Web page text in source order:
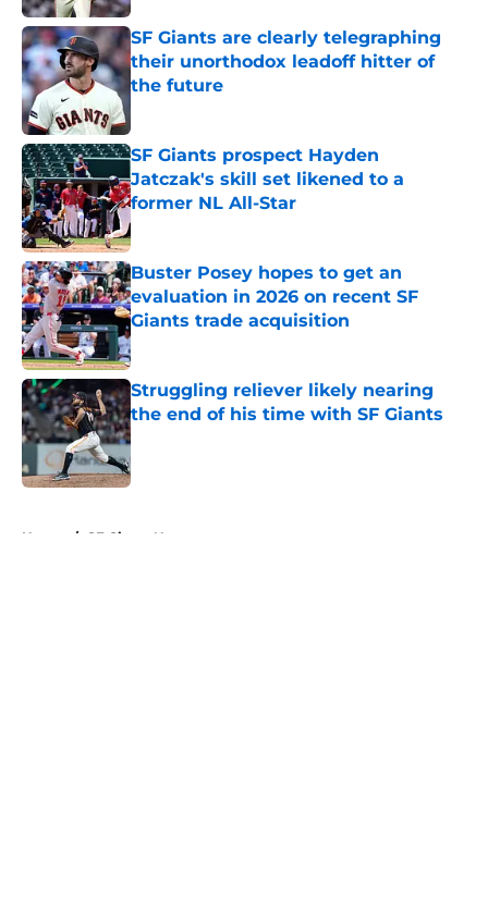
SF Giants are clearly telegraphing
their unorthodox leadoff hitter of
the future
SF Giants prospect Hayden
Jatczak's skill set likened to a
former NL All-Star
Published by on Invalid Date
Buster Posey hopes to get an
evaluation in 2026 on recent SF
Giants trade acquisition
Published by on Invalid Date
Struggling reliever likely nearing
the end of his time with SF Giants
Published by on Invalid Date
Home / SF Giants News